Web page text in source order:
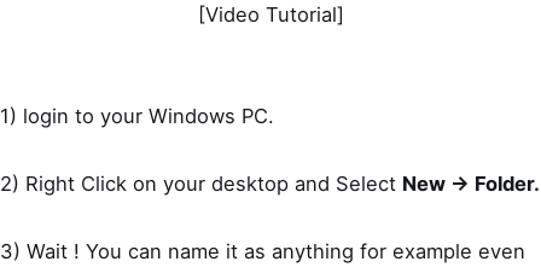
[Video Tutorial]
1) login to your Windows PC.
2) Right Click on your desktop and Select New -> Folder.
3) Wait ! You can name it as anything for example even